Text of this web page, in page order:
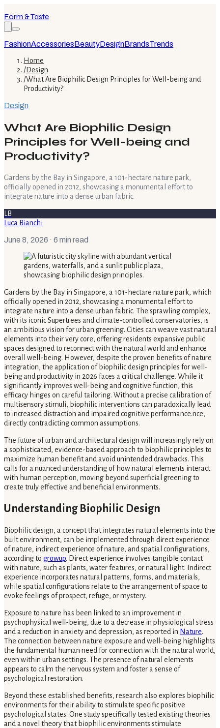
Form & Taste
FashionAccessoriesBeautyDesignBrandsTrends
Home
/Design
/What Are Biophilic Design Principles for Well-being and
Productivity?
Design
What Are Biophilic Design
Principles for Well-being and
Productivity?
Gardens by the Bay in Singapore, a 101-hectare nature park,
officially opened in 2012, showcasing a monumental effort to
integrate nature into a dense urban fabric.
LB
Luca Bianchi
June 8, 2026 · 6 min read
Gardens by the Bay in Singapore, a 101-hectare nature park, which
officially opened in 2012, showcasing a monumental effort to
integrate nature into a dense urban fabric. The sprawling complex,
with its iconic Supertrees and climate-controlled conservatories, is
an ambitious vision for urban greening. Cities can weave vast natural
elements into their very core, offering residents expansive public
spaces designed to reconnect with the natural world and enhance
overall well-being. However, despite the proven benefits of nature
integration, the application of biophilic design principles for well-
being and productivity in 2026 faces a critical challenge. While it
significantly improves well-being and cognitive function, this
efficacy hinges on careful tailoring. Without a precise calibration of
multisensory stimuli, biophilic interventions can paradoxically lead
to increased distraction and impaired cognitive performance.nce,
directly contradicting common assumptions.
The future of urban and architectural design will increasingly rely on
a sophisticated, evidence-based approach to biophilic principles to
maximize human benefit and avoid unintended drawbacks. This
calls for a nuanced understanding of how natural elements interact
with human perception, moving beyond superficial greening to
create truly effective and beneficial environments.
Understanding Biophilic Design
Biophilic design, a concept that integrates natural elements into the
built environment, can be implemented through direct experience
of nature, indirect experience of nature, and spatial configurations,
according to growup. Direct experience involves tangible contact
with nature, such as plants, water features, or natural light. Indirect
experience incorporates natural patterns, forms, and materials,
while spatial configurations relate to the arrangement of space to
evoke feelings of prospect, refuge, or mystery.
Exposure to nature has been linked to an improvement in
psychophysical well-being, due to a decrease in physiological stress
and a reduction in anxiety and depression, as reported in Nature.
The connection between nature exposure and well-being highlights
the fundamental human need for connection with the natural world,
even within urban settings. The presence of natural elements
appears to calm the nervous system and foster a sense of
psychological restoration.
Beyond these established benefits, research also explores biophilic
environments for their ability to stimulate specific positive
psychological states. One study specifically tested existing theories
and a novel theory that biophilic environments stimulate